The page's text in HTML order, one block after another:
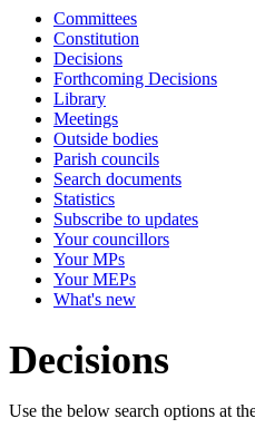
Committees
Constitution
Decisions
Forthcoming Decisions
Library
Meetings
Outside bodies
Parish councils
Search documents
Statistics
Subscribe to updates
Your councillors
Your MPs
Your MEPs
What's new
Decisions
Use the below search options at